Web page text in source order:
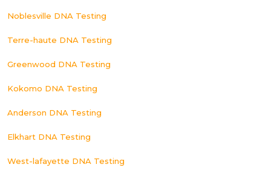
Noblesville DNA Testing
Terre-haute DNA Testing
Greenwood DNA Testing
Kokomo DNA Testing
Anderson DNA Testing
Elkhart DNA Testing
West-lafayette DNA Testing